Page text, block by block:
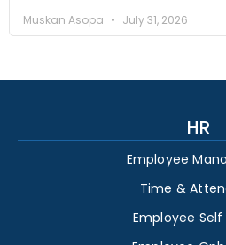
Muskan Asopa July 31, 2026
HR
Employee
Time &
Employee